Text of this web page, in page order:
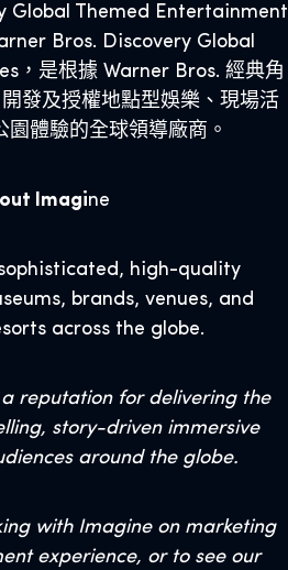
Global Themed Entertainment
Bros. Discovery Global
，是根據 Warner Bros. 經典角
發及授權地點型娛樂、現場活
園體驗的全球領導廠商。
Imagine
high-quality
brands, venues, and
across the globe.
reputation for delivering the
story-driven immersive
around the globe.
with Imagine on marketing
experience, or to see our